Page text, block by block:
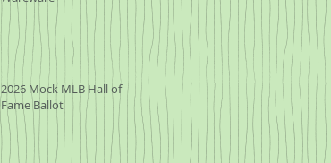
2026 Mock MLB Hall of
Fame Ballot